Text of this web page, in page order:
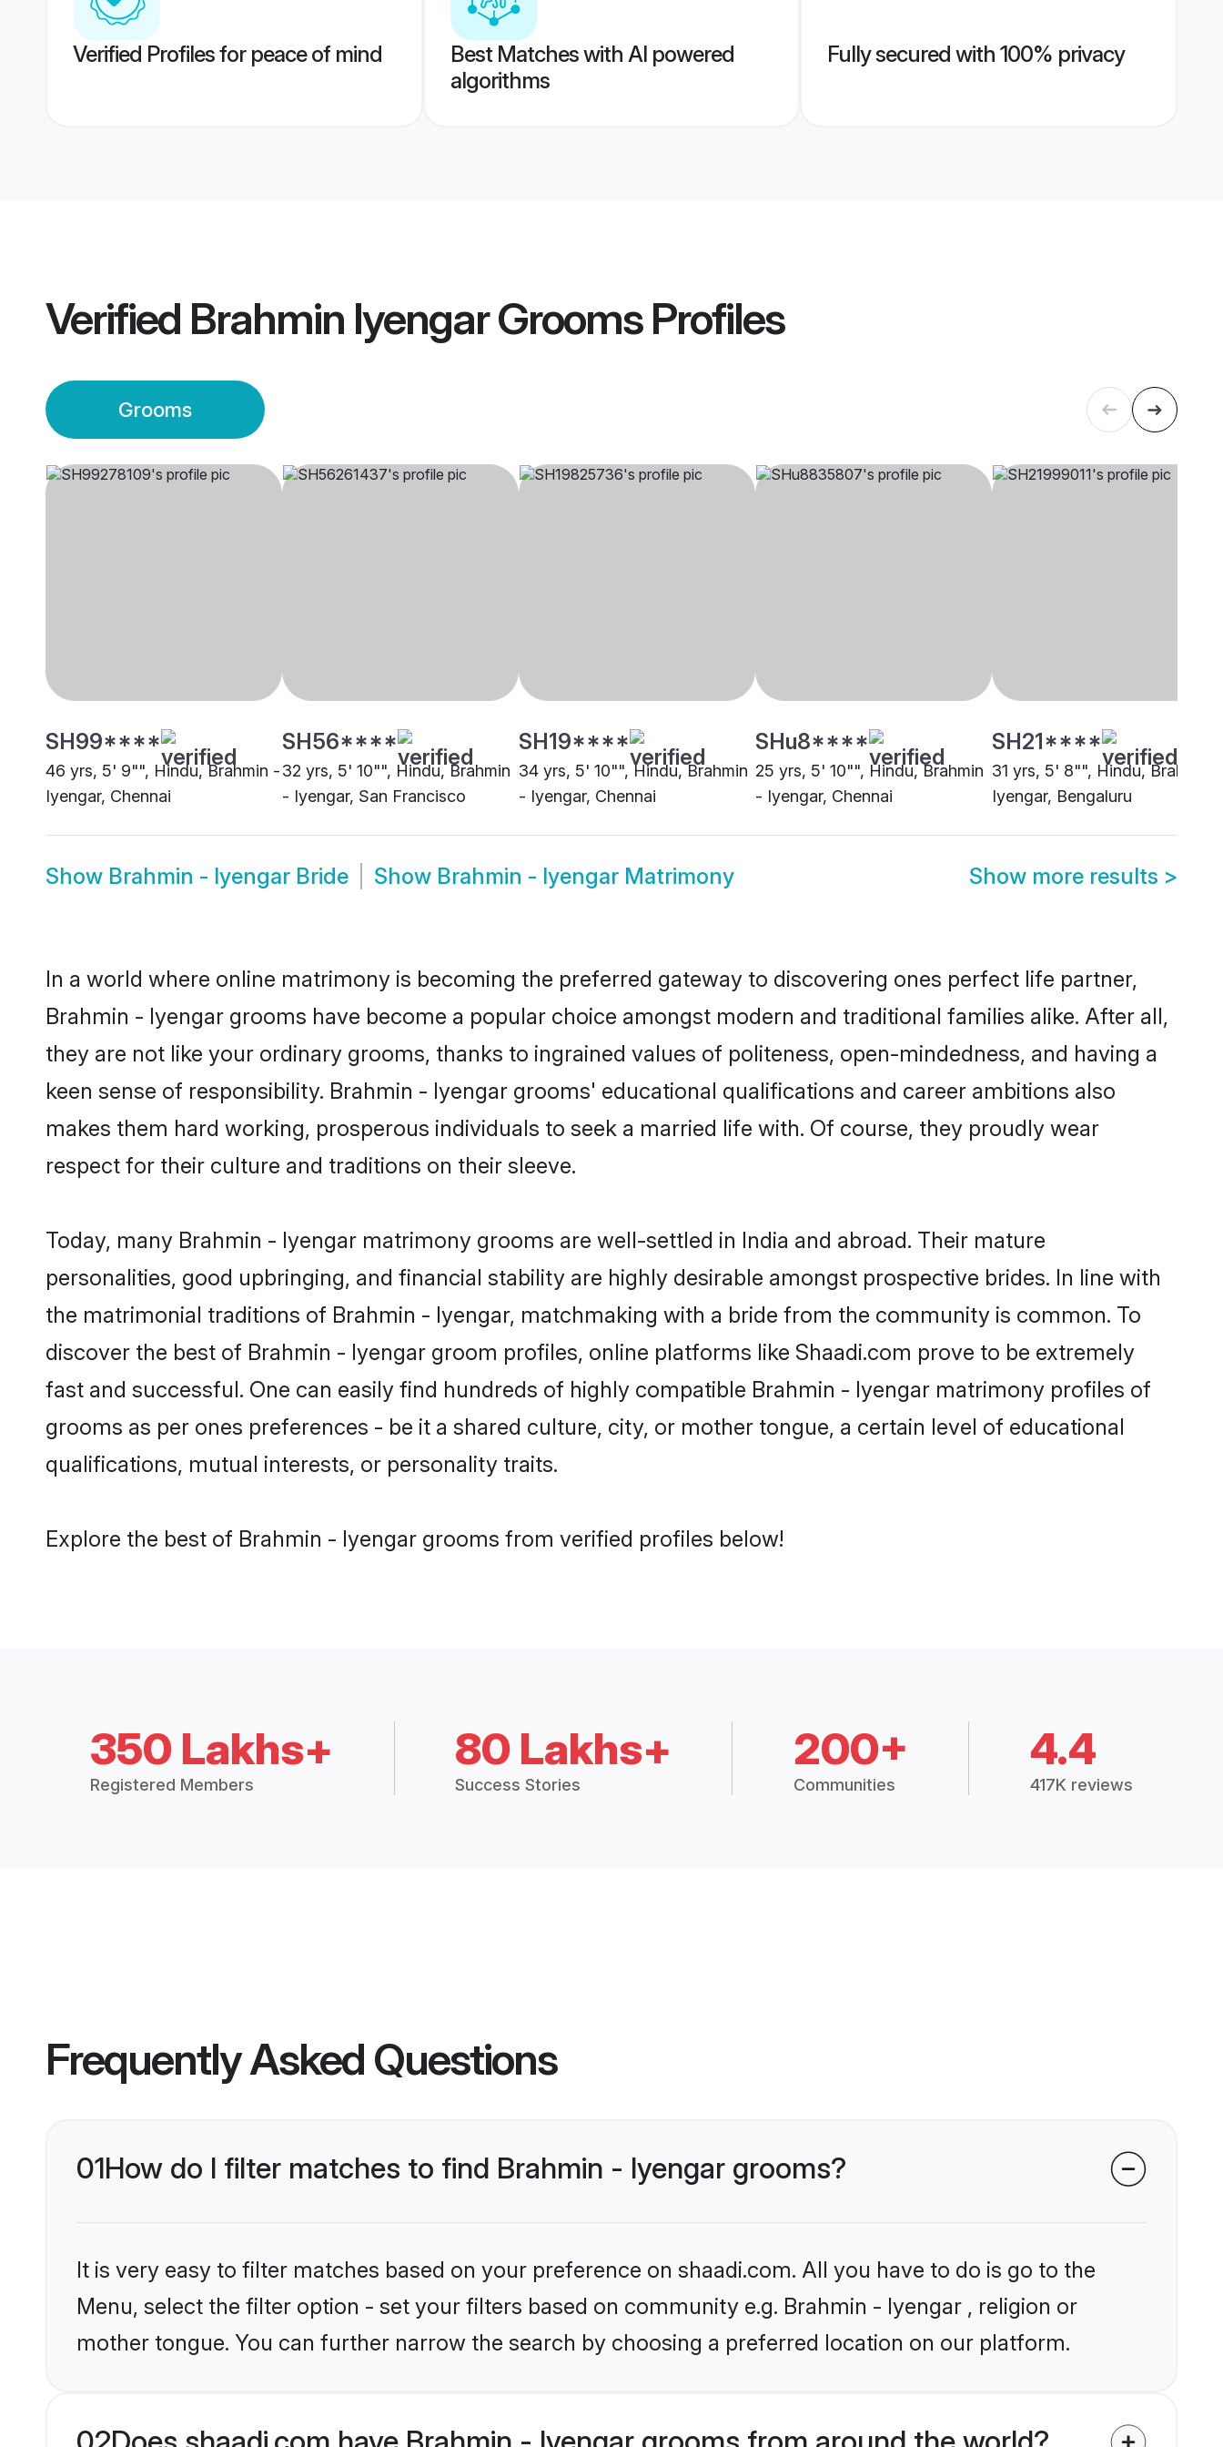
Verified Profiles for peace of mind
Best Matches with AI powered
algorithms
Fully secured with 100% privacy
Verified Brahmin Iyengar GroomsProfiles
Grooms
SH99****
46 yrs, 5' 9"", Hindu, Brahmin -
Iyengar, Chennai
SH56****
32 yrs, 5' 10"", Hindu, Brahmin
- Iyengar, San Francisco
SH19****
34 yrs, 5' 10"", Hindu, Brahmin
- Iyengar, Chennai
SHu8****
25 yrs, 5' 10"", Hindu, Brahmin
- Iyengar, Chennai
SH21****
31 yrs, 5' 8"", Hindu, Brahmin -
Iyengar, Bengaluru
Show Brahmin - Iyengar Bride Show Brahmin - Iyengar Matrimony Show more results >
In a world where online matrimony is becoming the preferred gateway to discovering ones perfect life partner,
Brahmin - Iyengar grooms have become a popular choice amongst modern and traditional families alike. After all,
they are not like your ordinary grooms, thanks to ingrained values of politeness, open-mindedness, and having a
keen sense of responsibility. Brahmin - Iyengar grooms' educational qualifications and career ambitions also
makes them hard working, prosperous individuals to seek a married life with. Of course, they proudly wear
respect for their culture and traditions on their sleeve.
Today, many Brahmin - Iyengar matrimony grooms are well-settled in India and abroad. Their mature
personalities, good upbringing, and financial stability are highly desirable amongst prospective brides. In line with
the matrimonial traditions of Brahmin - Iyengar, matchmaking with a bride from the community is common. To
discover the best of Brahmin - Iyengar groom profiles, online platforms like Shaadi.com prove to be extremely
fast and successful. One can easily find hundreds of highly compatible Brahmin - Iyengar matrimony profiles of
grooms as per ones preferences - be it a shared culture, city, or mother tongue, a certain level of educational
qualifications, mutual interests, or personality traits.
Explore the best of Brahmin - Iyengar grooms from verified profiles below!
350 Lakhs+
Registered Members
80 Lakhs+
Success Stories
200+
Communities
4.4
417K reviews
Frequently Asked Questions
01How do I filter matches to find Brahmin - Iyengar grooms?
It is very easy to filter matches based on your preference on shaadi.com. All you have to do is go to the
Menu, select the filter option - set your filters based on community e.g. Brahmin - Iyengar , religion or
mother tongue. You can further narrow the search by choosing a preferred location on our platform.